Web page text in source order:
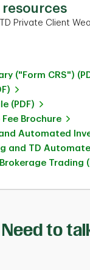
Private Client
("Form CRS")
(PDF)
Brochure
Automated
and TD
Trading
Need to